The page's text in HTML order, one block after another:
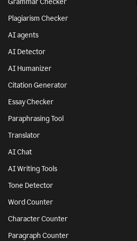
Grammar Checker
Plagiarism Checker
AI agents
AI Detector
AI Humanizer
Citation Generator
Essay Checker
Paraphrasing Tool
Translator
AI Chat
AI Writing Tools
Tone Detector
Word Counter
Character Counter
Paragraph Counter